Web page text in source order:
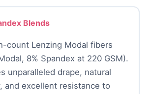
Blends
count Lenzing Modal fibers
8% Spandex at 220 GSM).
unparalleled drape, natural
and excellent resistance to